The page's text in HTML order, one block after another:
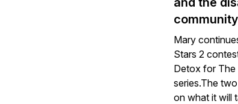
Mary
Stars 2
Detox for The
series.The
on what it will